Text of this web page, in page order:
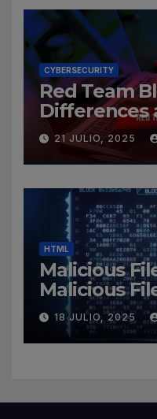
CYBERSECURITY
Red Team
Differences
21 JULIO, 2025
HTML
Malicious
Malicious
18 JULIO, 2025